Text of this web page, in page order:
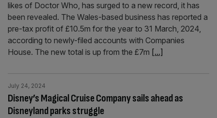
likes of Doctor Who, has surged to a new record, it has
been revealed. The Wales-based business has reported a
pre-tax profit of £10.5m for the year to 31 March, 2024,
according to newly-filed accounts with Companies
House. The new total is up from the £7m [...]
Disney’s Magical Cruise Company sails ahead as
Disneyland parks struggle
July 24, 2024